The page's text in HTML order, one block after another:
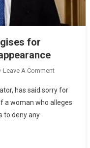
for
Leave A Comment
has said sorry for
a woman who alleges
to deny any